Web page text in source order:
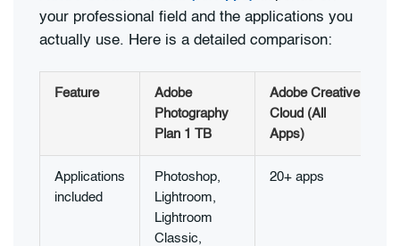
your professional field and the applications you
actually use. Here is a detailed comparison:
Feature
Adobe
Photography
Plan 1 TB
Adobe Creative
Cloud (All
Apps)
Applications
included
Photoshop,
Lightroom,
Lightroom
Classic,
20+ apps